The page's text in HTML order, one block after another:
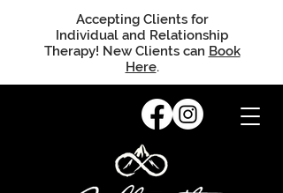
Accepting Clients for
Individual and Relationship
Therapy! New Clients can Book
Here.